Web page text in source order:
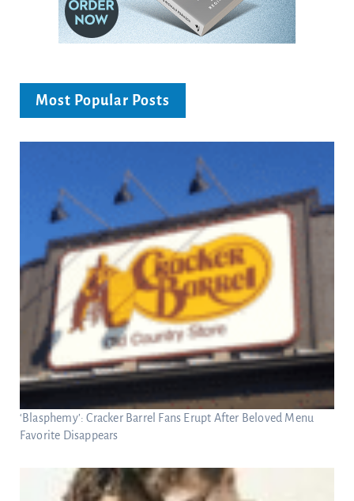
Most Popular Posts
‘Blasphemy’: Cracker Barrel Fans Erupt After Beloved Menu
Favorite Disappears